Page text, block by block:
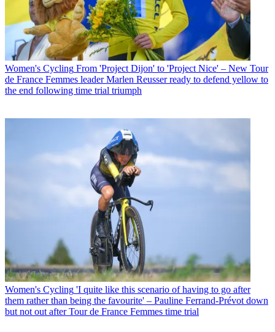
Women's Cycling From 'Project Dijon' to 'Project Nice' – New Tour
de France Femmes leader Marlen Reusser ready to defend yellow to
the end following time trial triumph
Women's Cycling 'I quite like this scenario of having to go after
them rather than being the favourite' – Pauline Ferrand-Prévot down
but not out after Tour de France Femmes time trial